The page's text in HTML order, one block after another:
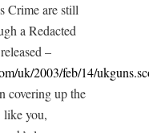
Crime are still
a Redacted
–
uk/2003/feb/14/
covering up the
like you,